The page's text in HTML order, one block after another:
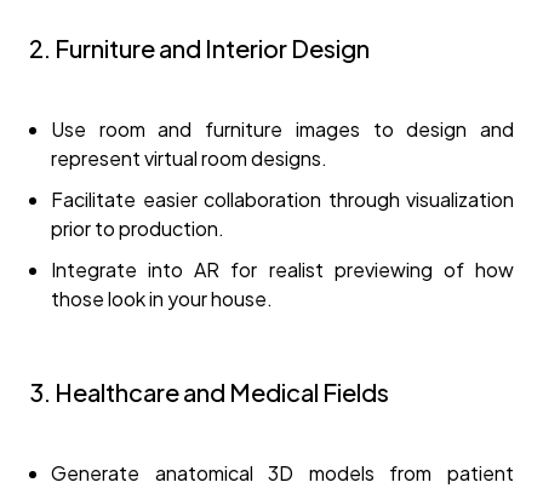
2. Furniture and Interior Design
Use room and furniture images to design and
represent virtual room designs.
Facilitate easier collaboration through visualization
prior to production.
Integrate into AR for realist previewing of how
those look in your house.
3. Healthcare and Medical Fields
Generate anatomical 3D models from patient